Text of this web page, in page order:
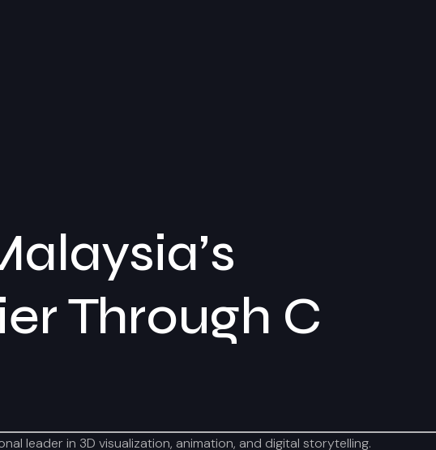
Through C
leader in 3D visualization, animation, and digital storytelling.